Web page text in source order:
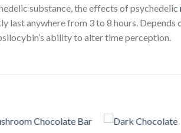
substance, the effects of psychedelic
anywhere from 3 to 8 hours. Depends
ability to alter time perception.